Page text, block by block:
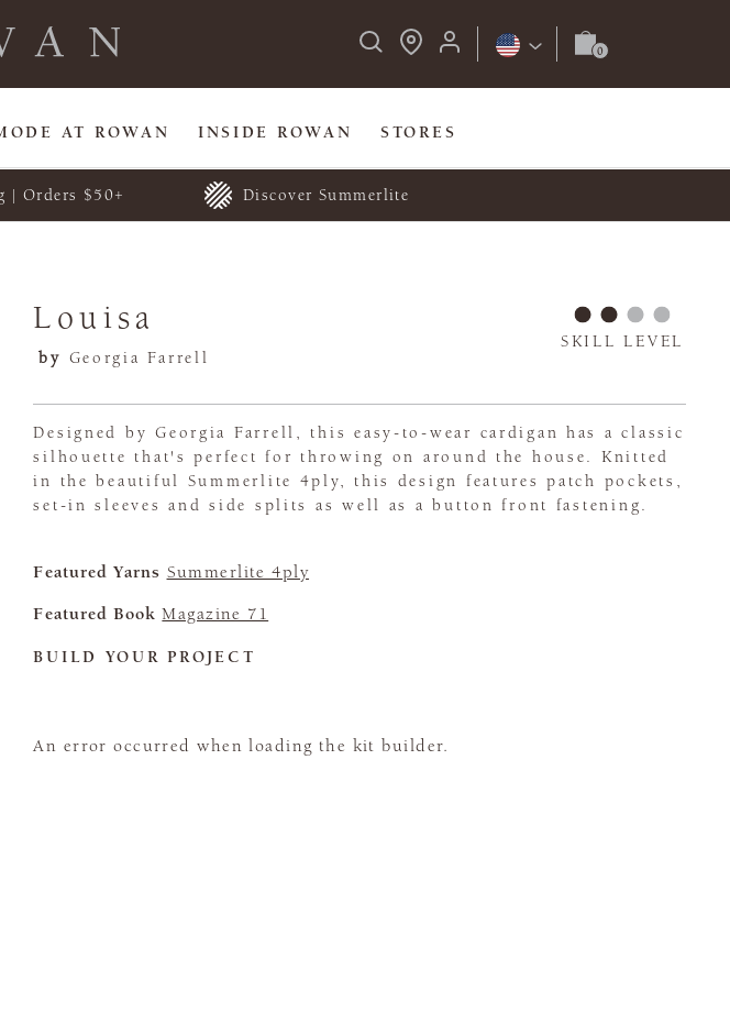
AT ROWAN INSIDE ROWAN STORES
| Orders $50+ Discover Summerlite
Louisa
by Georgia Farrell
SKILL LEVEL
Designed by Georgia Farrell, this easy-to-wear cardigan has a classic
silhouette that's perfect for throwing on around the house. Knitted
in the beautiful Summerlite 4ply, this design features patch pockets,
set-in sleeves and side splits as well as a button front fastening.
Featured Yarns Summerlite 4ply
Featured Book Magazine 71
BUILD YOUR PROJECT
An error occurred when loading the kit builder.